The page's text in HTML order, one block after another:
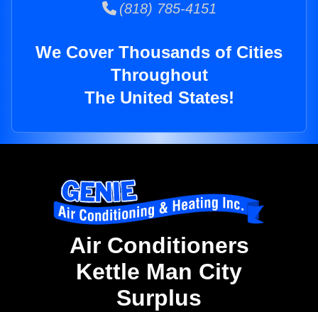
(818) 785-4151
We Cover Thousands of Cities
Throughout
The United States!
Air Conditioners
Kettle Man City
Surplus